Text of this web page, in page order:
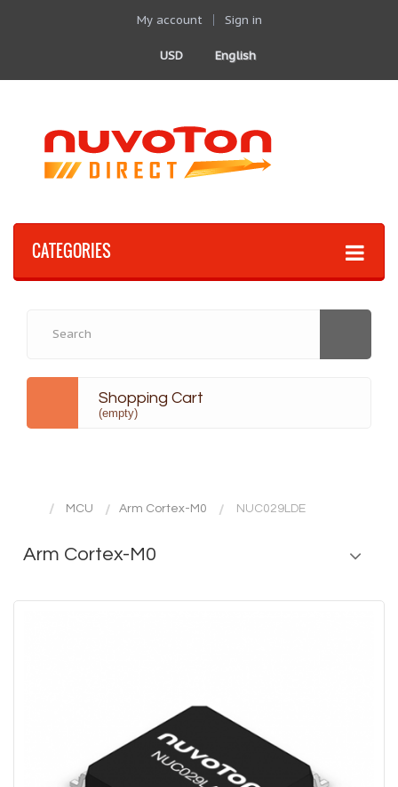
My account Sign in
English
USD
CATEGORIES
Shopping Cart
(empty)
MCU Arm Cortex-M0 NUC029LDE
Arm Cortex-M0